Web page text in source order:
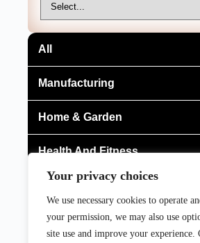
Your privacy choices
We use necessary cookies to operate
your permission, we may also use
site use and improve your experience.
All
Manufacturing
Home & Garden
Health And Fitness
Gaming, Entertainment And
Food & Beverage